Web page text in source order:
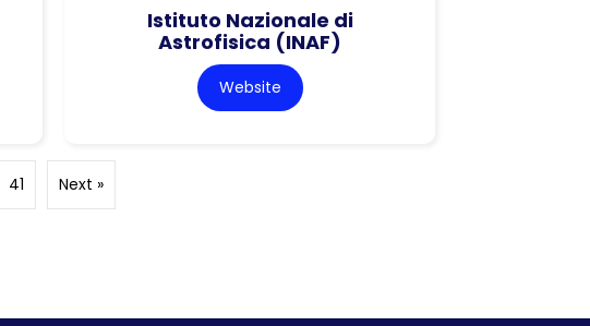
Istituto Nazionale di
Astrofisica (INAF)
Website
41 Next »